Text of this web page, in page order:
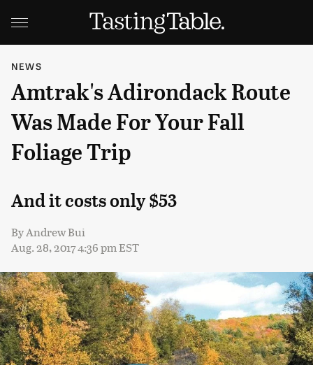
NEWS
Amtrak's Adirondack Route
Was Made For Your Fall
Foliage Trip
And it costs only $53
ByAndrew Bui
Aug. 28, 2017 4:36 pm EST